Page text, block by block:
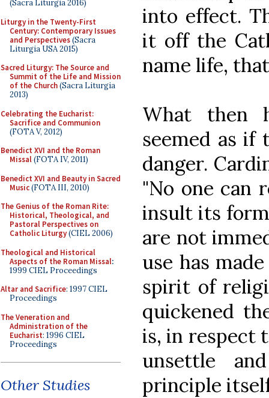
(Sacra Liturgia 2016)
Liturgy in the Twenty-First
Century: Contemporary Issues
and Perspectives(Sacra
Liturgia USA 2015)
Sacred Liturgy: The Source and
Summit of the Life and Mission
of the Church(Sacra Liturgia
2013)
Celebrating the Eucharist:
Sacrifice and Communion
(FOTA V, 2012)
Benedict XVI and the Roman
Missal(FOTA IV, 2011)
Benedict XVI and Beauty in Sacred
Music(FOTA III, 2010)
The Genius of the Roman Rite:
Historical, Theological, and
Pastoral Perspectives on
Catholic Liturgy(CIEL 2006)
Theological and Historical
Aspects of the Roman Missal:
1999 CIEL Proceedings
Altar and Sacrifice: 1997 CIEL
Proceedings
The Veneration and
Administration of the
Eucharist: 1996 CIEL
Proceedings
Other Studies
into effect.
it off the
name life,
What then
seemed as
danger.
"No one can
insult its
are not
use has
spirit of
quickened
is, in respect
unsettle
principle